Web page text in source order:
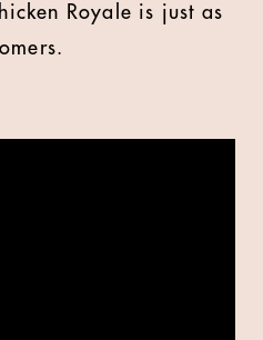
Royale is just as